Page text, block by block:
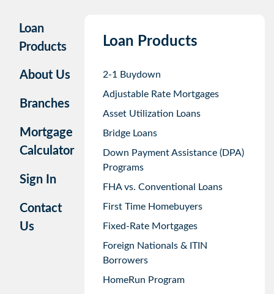
Loan
Products
About Us
Branches
Mortgage
Calculator
Sign In
Contact
Us
Loan Products
2-1 Buydown
Adjustable Rate Mortgages
Asset Utilization Loans
Bridge Loans
Down Payment Assistance (DPA)
Programs
FHA vs. Conventional Loans
First Time Homebuyers
Fixed-Rate Mortgages
Foreign Nationals & ITIN
Borrowers
HomeRun Program